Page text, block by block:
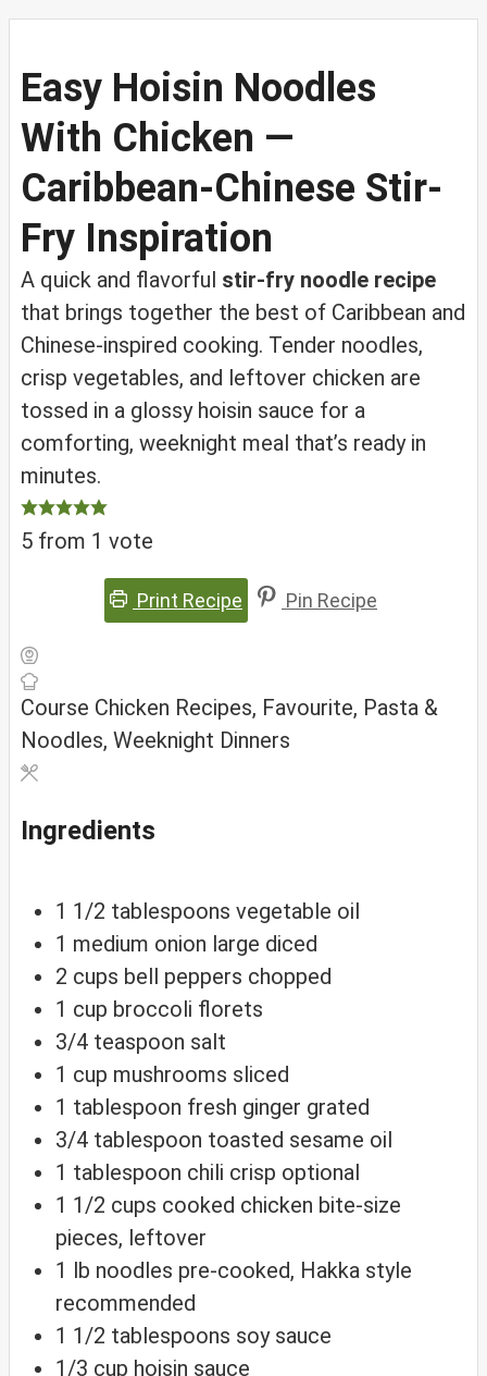
Easy Hoisin Noodles
With Chicken —
Caribbean-Chinese Stir-
Fry Inspiration
A quick and flavorful stir-fry noodle recipe
that brings together the best of Caribbean and
Chinese-inspired cooking. Tender noodles,
crisp vegetables, and leftover chicken are
tossed in a glossy hoisin sauce for a
comforting, weeknight meal that’s ready in
minutes.
5 from 1 vote
Print Recipe Pin Recipe
Course Chicken Recipes, Favourite, Pasta &
Noodles, Weeknight Dinners
Ingredients
1 1/2 tablespoons vegetable oil
1 medium onion large diced
2 cups bell peppers chopped
1 cup broccoli florets
3/4 teaspoon salt
1 cup mushrooms sliced
1 tablespoon fresh ginger grated
3/4 tablespoon toasted sesame oil
1 tablespoon chili crisp optional
1 1/2 cups cooked chicken bite-size
pieces, leftover
1 lb noodles pre-cooked, Hakka style
recommended
1 1/2 tablespoons soy sauce
1/3 cup hoisin sauce